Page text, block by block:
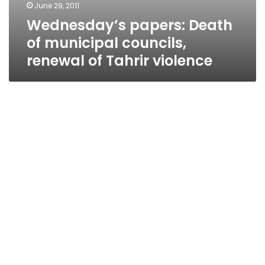
June 29, 2011
Wednesday’s papers: Death
of municipal councils,
renewal of Tahrir violence